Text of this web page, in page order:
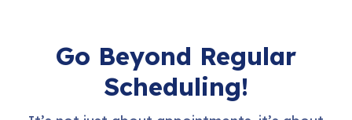
Go Beyond Regular
Scheduling!